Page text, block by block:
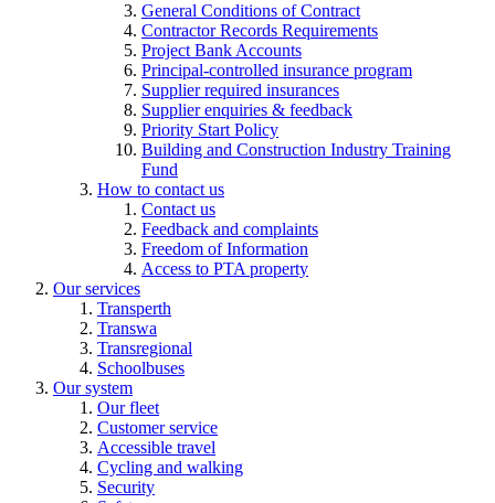
General Conditions of Contract
Contractor Records Requirements
Project Bank Accounts
Principal-controlled insurance program
Supplier required insurances
Supplier enquiries & feedback
Priority Start Policy
Building and Construction Industry Training
Fund
How to contact us
Contact us
Feedback and complaints
Freedom of Information
Access to PTA property
Our services
Transperth
Transwa
Transregional
Schoolbuses
Our system
Our fleet
Customer service
Accessible travel
Cycling and walking
Security